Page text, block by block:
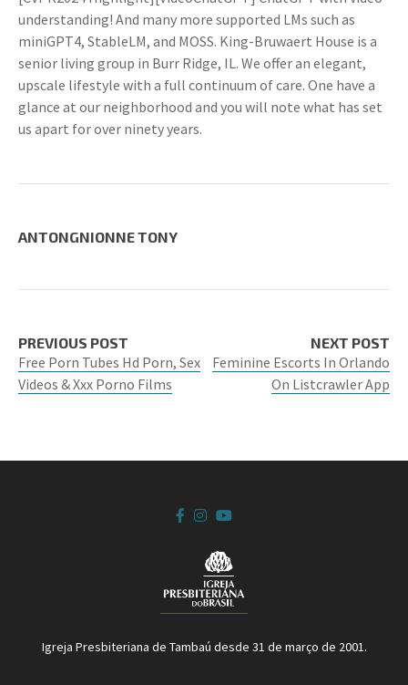
understanding! And many more supported LMs such as
miniGPT4, StableLM, and MOSS. King-Bruwaert House is a
senior living group in Burr Ridge, IL. We offer an elegant,
upscale lifestyle with a full continuum of care. One have a
glance at our neighborhood and you will note what has set
us apart for over ninety years.
ANTONGNIONNE TONY
PREVIOUS POST
Free Porn Tubes Hd Porn, Sex
Videos & Xxx Porno Films
NEXT POST
Feminine Escorts In Orlando
On Listcrawler App
Igreja Presbiteriana de Tambaú desde 31 de março de 2001.